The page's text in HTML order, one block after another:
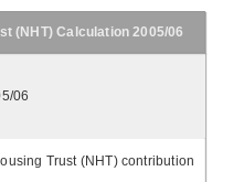
(NHT) Calculation 2005/06
06
Trust (NHT) contribution